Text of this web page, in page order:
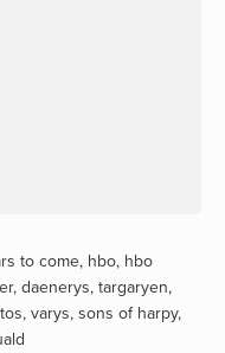
to come, hbo, hbo
, daenerys, targaryen,
, varys, sons of harpy,